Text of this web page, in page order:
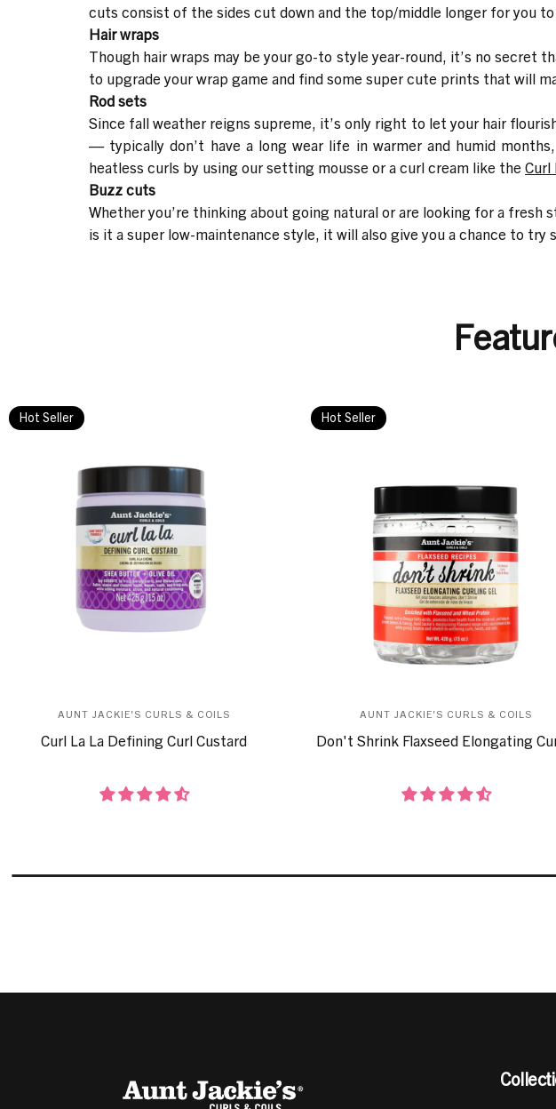
cuts consist of the sides cut down and the top/middle longer for you to
Hair wraps
Though hair wraps may be your go-to style year-round, it’s no
to upgrade your wrap game and find some super cute prints that will
Rod sets
Since fall weather reigns supreme, it’s only right to let your hair
— typically don’t have a long wear life in warmer and humid
heatless curls by using oursetting mousse or a curl cream like the Curl
Buzz cuts
Whether you’re thinking about going natural or are looking for a
is it a super low-maintenance style, it will also give you a chance to try
Hot Seller
AUNT JACKIE'S CURLS & COILS
Curl La La Defining Curl Custard
Hot Seller
AUNT JACKIE'S CURLS & COILS
Don't Shrink Flaxseed Elongating